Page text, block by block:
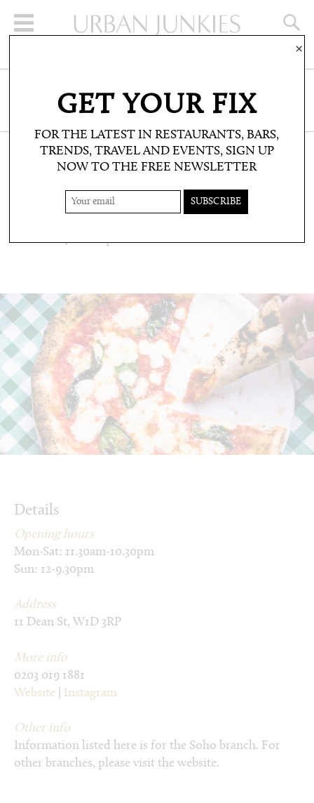
CLICK HERE TO SUBSCRIBE
PIZZA PILGRIMS
One of UJ's fave pizzerias
Details
Opening hours
Mon-Sat: 11.30am-10.30pm
Sun: 12-9.30pm
Address
11 Dean St, W1D 3RP
More info
0203 019 1881
Website
Instagram
Other info
Information listed here is for the Soho branch. For
other branches, please visit the website.
GET YOUR FIX
FOR THE LATEST IN RESTAURANTS, BARS,
TRENDS, TRAVEL AND EVENTS, SIGN UP
NOW TO THE FREE NEWSLETTER
×